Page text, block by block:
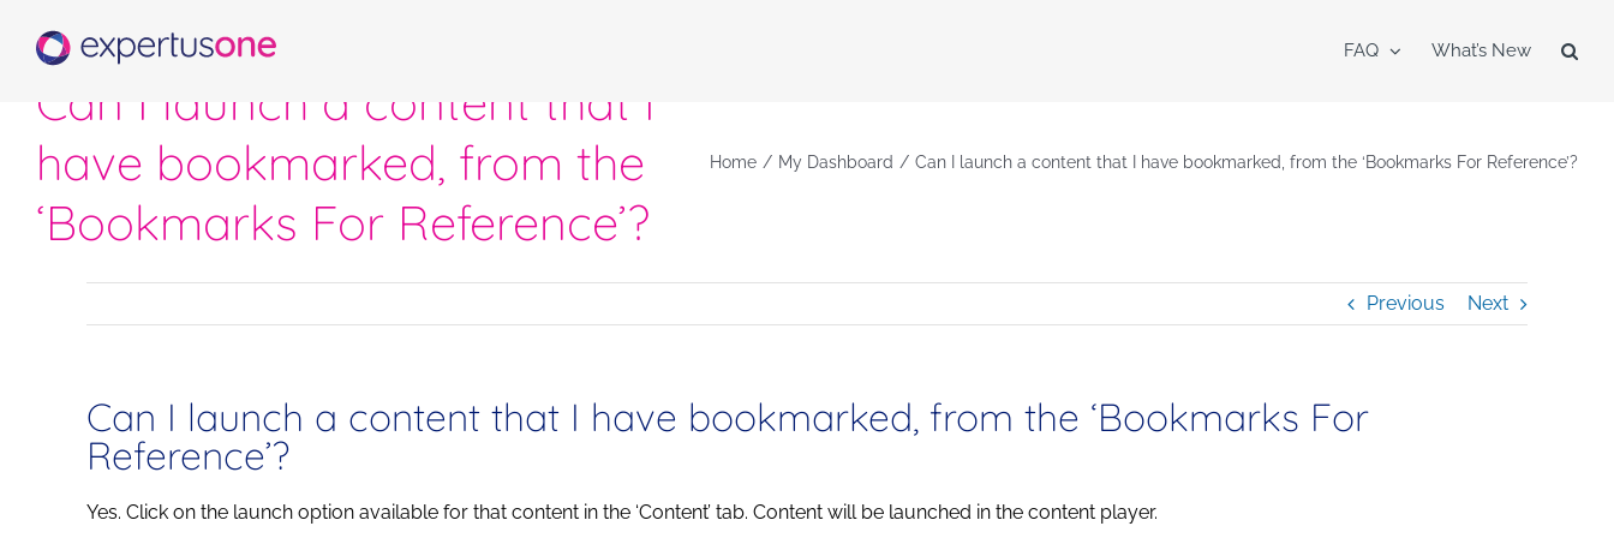
content
FAQ What’s New
Can I launch a content that I
have bookmarked, from the
‘Bookmarks For Reference’?
Home My Dashboard Can I launch a content that I have bookmarked, from the ‘Bookmarks For Reference’?
Previous Next
Can I launch a content that I have bookmarked, from the ‘Bookmarks For
Reference’?
Yes. Click on the launch option available for that content in the ‘Content’ tab. Content will be launched in the content player.